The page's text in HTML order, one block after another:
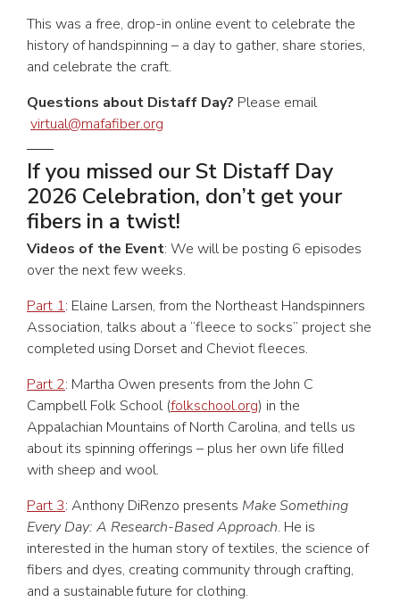
This was a free, drop-in online event to celebrate the
history of handspinning – a day to gather, share stories,
and celebrate the craft.
Questions about Distaff Day? Please email
virtual@mafafiber.org
If you missed our St Distaff Day
2026 Celebration, don’t get your
fibers in a twist!
Videos of the Event: We will be posting 6 episodes
over the next few weeks.
Part 1: Elaine Larsen, from the Northeast Handspinners
Association, talks about a “fleece to socks” project she
completed using Dorset and Cheviot fleeces.
Part 2: Martha Owen presents from the John C
Campbell Folk School (folkschool.org) in the
Appalachian Mountains of North Carolina, and tells us
about its spinning offerings – plus her own life filled
with sheep and wool.
Part 3: Anthony DiRenzo presents Make Something
Every Day: A Research-Based Approach. He is
interested in the human story of textiles, the science of
fibers and dyes, creating community through crafting,
and a sustainable future for clothing.